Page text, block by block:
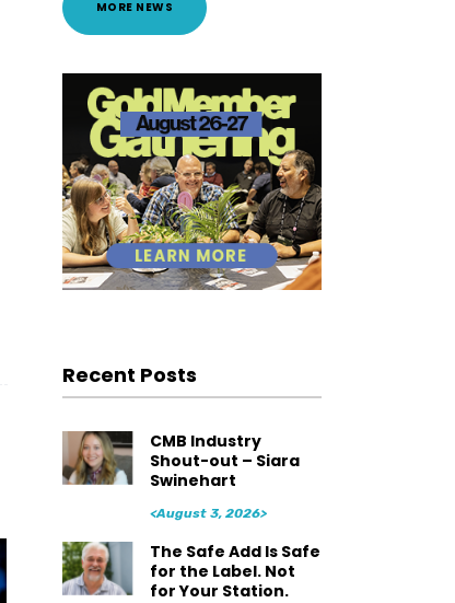
MORE NEWS
Recent Posts
CMB Industry
Shout-out – Siara
Swinehart
<August 3, 2026>
The Safe Add Is Safe
for the Label. Not
for Your Station.